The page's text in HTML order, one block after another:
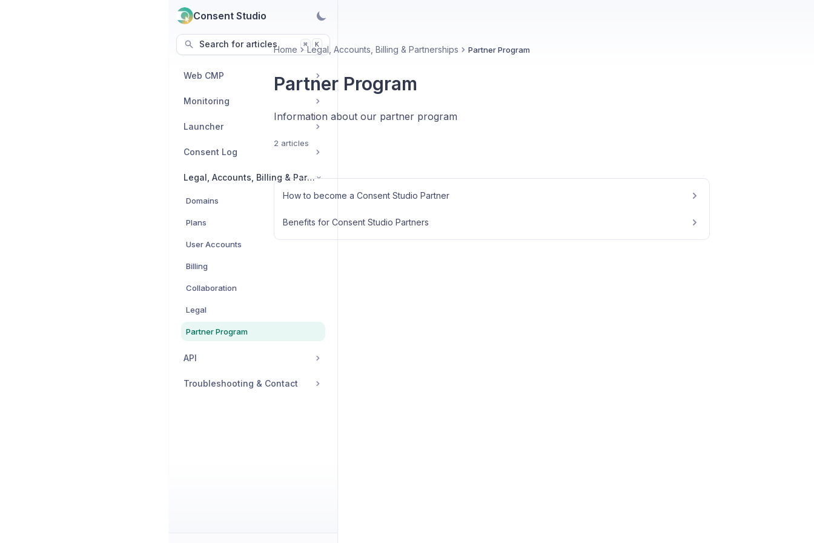
Consent Studio
Search for articles ⌘ K
Web CMP
Monitoring
Launcher
Consent Log
Legal, Accounts, Billing & Partnerships
Domains
Plans
User Accounts
Billing
Collaboration
Legal
Partner Program
API
Troubleshooting & Contact
Home Legal, Accounts, Billing & Partnerships Partner Program
Partner Program
Information about our partner program
2 articles
How to become a Consent Studio Partner
Benefits for Consent Studio Partners